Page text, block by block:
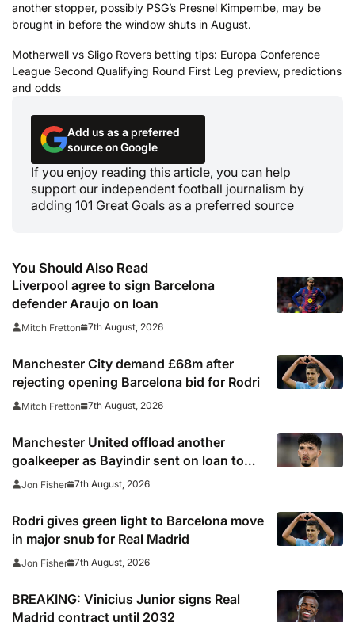
another stopper, possibly PSG’s Presnel Kimpembe, may be
brought in before the window shuts in August.
Motherwell vs Sligo Rovers betting tips: Europa Conference
League Second Qualifying Round First Leg preview, predictions
and odds
Add us as a preferred
source on Google
If you enjoy reading this article, you can help
support our independent football journalism by
adding 101 Great Goals as a preferred source
You Should Also Read
Liverpool agree to sign Barcelona
defender Araujo on loan
Mitch Fretton 7th August, 2026
Manchester City demand £68m after
rejecting opening Barcelona bid for Rodri
Mitch Fretton 7th August, 2026
Manchester United offload another
goalkeeper as Bayindir sent on loan to
Celta Vigo
Jon Fisher 7th August, 2026
Rodri gives green light to Barcelona move
in major snub for Real Madrid
Jon Fisher 7th August, 2026
BREAKING: Vinicius Junior signs Real
Madrid contract until 2032